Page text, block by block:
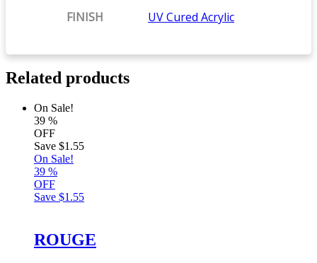
FINISH UV Cured Acrylic
Related products
On Sale!
39 %
OFF
Save $1.55
On Sale!
39 %
OFF
Save $1.55
ROUGE